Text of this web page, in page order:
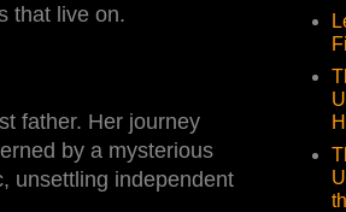
that live on.
father. Her journey
by a mysterious
unsettling independent